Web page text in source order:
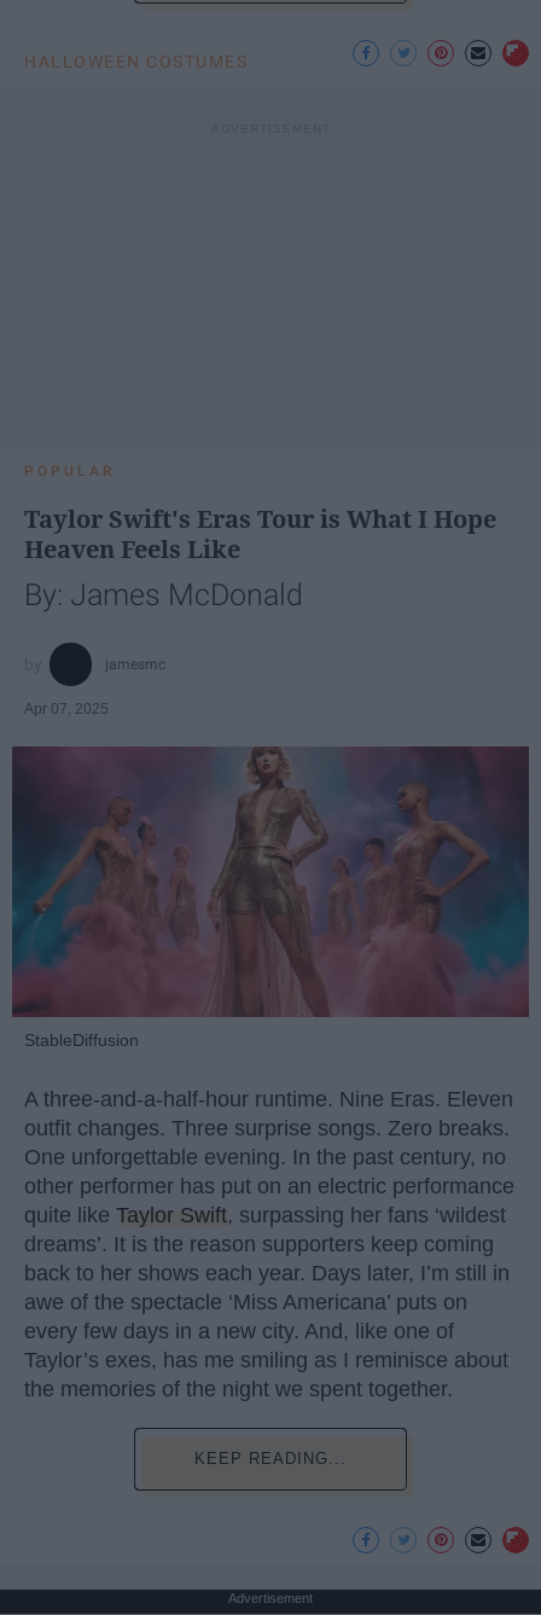
HALLOWEEN COSTUMES
POPULAR
Taylor Swift's Eras Tour is What I Hope
Heaven Feels Like
By: James McDonald
jamesmc
Apr 07, 2025
StableDiffusion
A three-and-a-half-hour runtime. Nine Eras. Eleven
outfit changes. Three surprise songs. Zero breaks.
One unforgettable evening. In the past century, no
other performer has put on an electric performance
quite like Taylor Swift, surpassing her fans ‘wildest
dreams’. It is the reason supporters keep coming
back to her shows each year. Days later, I’m still in
awe of the spectacle ‘Miss Americana’ puts on
every few days in a new city. And, like one of
Taylor’s exes, has me smiling as I reminisce about
the memories of the night we spent together.
KEEP READING...
Advertisement